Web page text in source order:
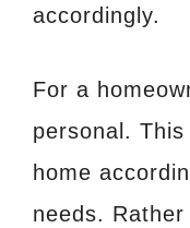
accordingly.
For a
personal.
home
needs.